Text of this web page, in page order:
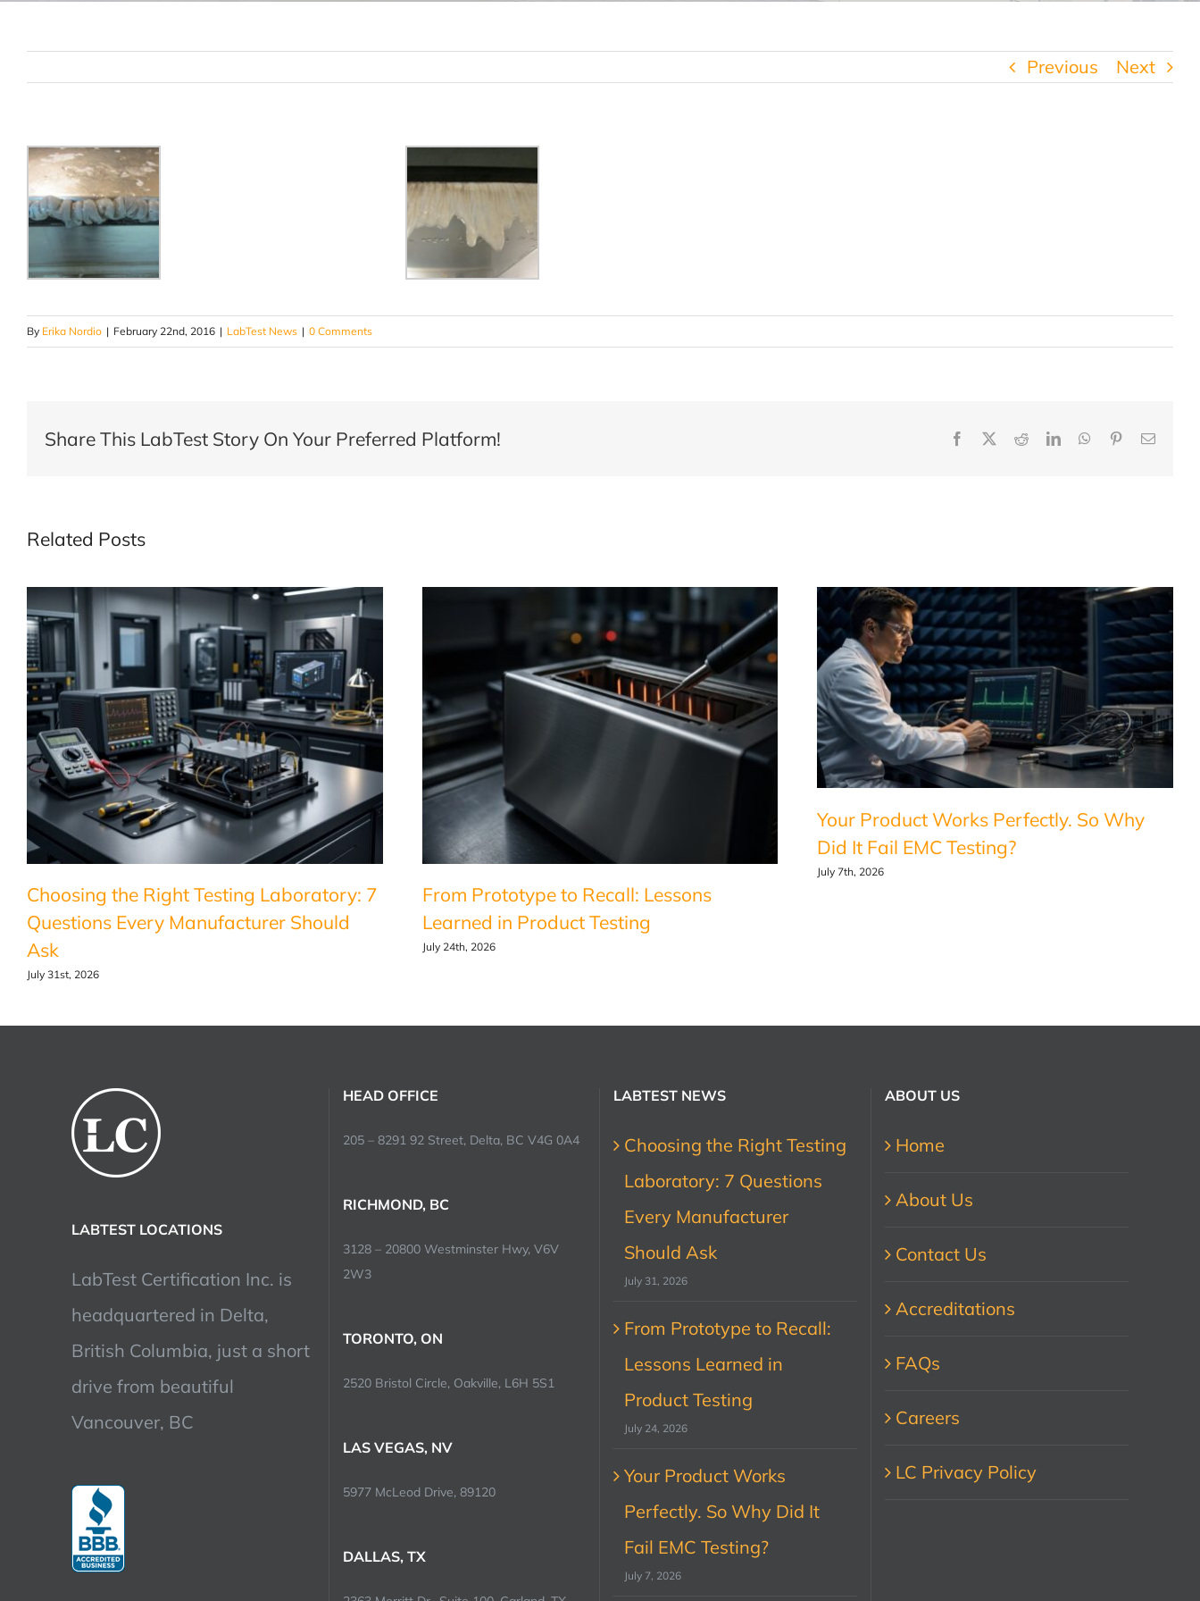
Previous Next
By Erika Nordio | February 22nd, 2016 | LabTest News | 0 Comments
Share This LabTest Story On Your Preferred Platform! Facebook RedditLinkedInWhatsApp
PinterestEmail
Related Posts
Choosing the Right Testing Laboratory: 7
Questions Every Manufacturer Should
Ask
July 31st, 2026
From Prototype to Recall: Lessons
Learned in Product Testing
July 24th, 2026
Your Product Works Perfectly. So Why
Did It Fail EMC Testing?
July 7th, 2026
LABTEST LOCATIONS
LabTest Certification Inc. is
headquartered in Delta,
British Columbia, just a short
drive from beautiful
Vancouver, BC
HEAD OFFICE
205 – 8291 92 Street, Delta, BC V4G 0A4
RICHMOND, BC
3128 – 20800 Westminster Hwy, V6V
2W3
TORONTO, ON
2520 Bristol Circle, Oakville, L6H 5S1
LAS VEGAS, NV
5977 McLeod Drive, 89120
DALLAS, TX
LABTEST NEWS
Choosing the Right Testing
Laboratory: 7 Questions
Every Manufacturer
Should Ask
July 31, 2026
From Prototype to Recall:
Lessons Learned in
Product Testing
July 24, 2026
Your Product Works
Perfectly. So Why Did It
Fail EMC Testing?
July 7, 2026
ABOUT US
Home
About Us
Contact Us
Accreditations
FAQs
Careers
LC Privacy Policy